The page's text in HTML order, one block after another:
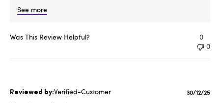
See more
Was This Review Helpful?
0
0
Verified-Customer 30/12/25